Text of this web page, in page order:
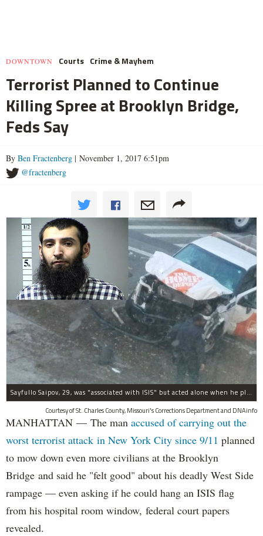
DOWNTOWN Courts Crime & Mayhem
Terrorist Planned to Continue
Killing Spree at Brooklyn Bridge,
Feds Say
By Ben Fractenberg | November 1, 2017 6:51pm
@fractenberg
Sayfullo Saipov, 29, was "associated with ISIS" but acted alone when he plowed his rented truck into pedestrians on Tuesday, the governor said.
Courtesy of St. Charles County, Missouri's Corrections Department and DNAinfo
MANHATTAN — The man accused of carrying out the
worst terrorist attack in New York City since 9/11 planned
to mow down even more civilians at the Brooklyn
Bridge and said he "felt good" about his deadly West Side
rampage — even asking if he could hang an ISIS flag
from his hospital room window, federal court papers
revealed.